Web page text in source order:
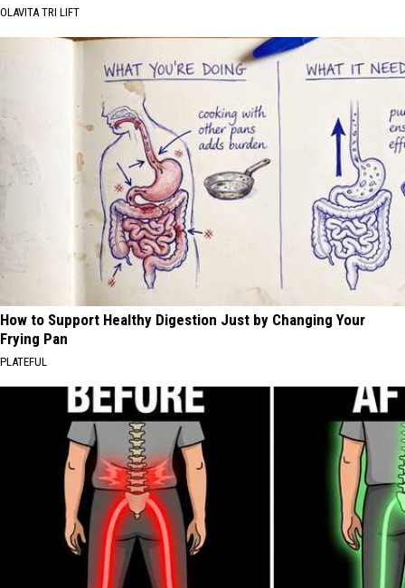
OLAVITA TRI LIFT
How to Support Healthy Digestion Just by Changing Your
Frying Pan
PLATEFUL